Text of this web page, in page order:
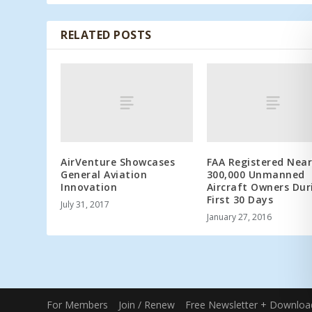
RELATED POSTS
AirVenture Showcases
General Aviation
Innovation
July 31, 2017
FAA Registered
300,000 Unmanned
Aircraft Owners
First 30 Days
January 27, 2016
For Members Join / Renew Free Newsletter +